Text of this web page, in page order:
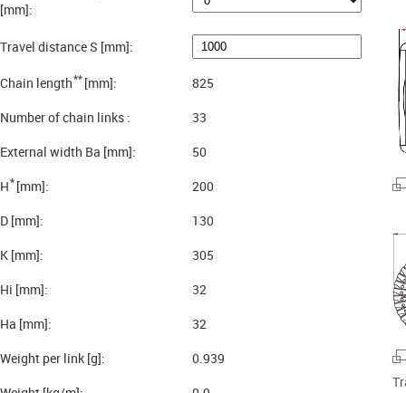
[mm]:
Travel distance S [mm]:
Chain length**[mm]:
825
Number of chain links :
33
External width Ba [mm]:
50
H*[mm]:
200
D [mm]:
130
K [mm]:
305
Hi [mm]:
32
Ha [mm]:
32
Weight per link [g]:
0.939